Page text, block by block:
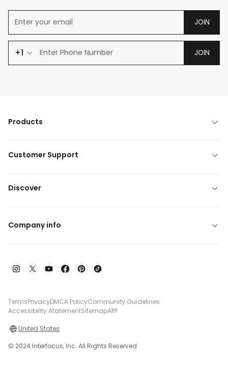
JOIN
+1 JOIN
Products
Customer Support
Discover
Company info
TermsPrivacyDMCA PolicyCommunity Guidelines
Accessibility AtatementSitemapAPP
United States
© 2024 Interfocus, Inc. All Rights Reserved